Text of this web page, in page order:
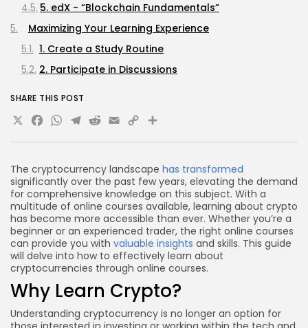
The cryptocurrency landscape has transformed
significantly over the past few years, elevating the demand
for comprehensive knowledge on this subject. With a
multitude of online courses available, learning about crypto
has become more accessible than ever. Whether you’re a
beginner or an experienced trader, the right online courses
can provide you with valuable insights and skills. This guide
will delve into how to effectively learn about
cryptocurrencies through online courses.
Why Learn Crypto?
Understanding cryptocurrency is no longer an option for
5. edX - “Blockchain Fundamentals”
Maximizing Your Learning Experience
1. Create a Study Routine
2. Participate in Discussions
Frequently Asked Questions (FAQs)
1. What is the best way to start learning about
cryptocurrency?
2. Are online courses worth the investment?
3. Can I learn about cryptocurrency without any
prior knowledge?
4. How often should I practice trading with
cryptocurrencies?
Conclusion
SHARE THIS POST
X Facebook
WhatsApp
Telegram
Reddit
Email
Copy
Link
Share